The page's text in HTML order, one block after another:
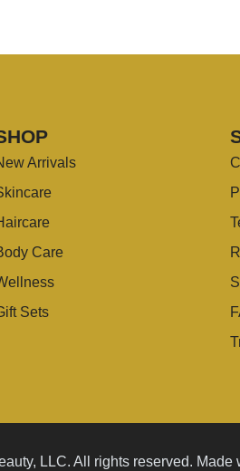
Arrivals
Care
Sets
LLC. All rights reserved.